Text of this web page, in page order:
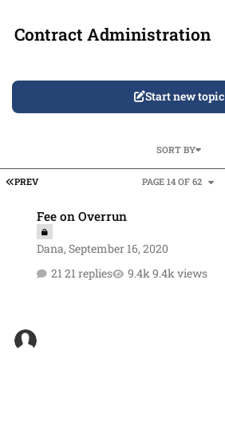
Contract Administration
Start new topic
FIRST PAGE
PREV PAGE 14 OF 62
SORT BY
Fee on Overrun
Dana,September 16, 2020
21 replies
9.4k views